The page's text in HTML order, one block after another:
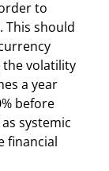
to
This should
the volatility
a year
before
systemic
financial